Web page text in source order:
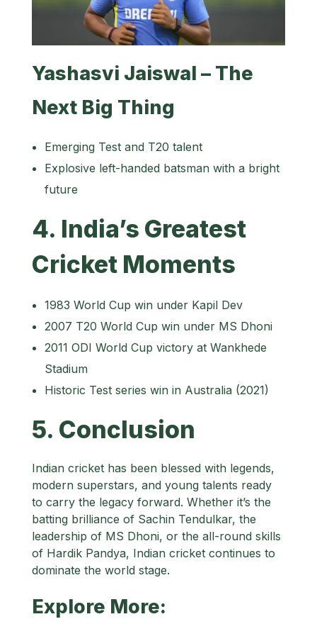
Yashasvi Jaiswal – The
Next Big Thing
Emerging Test and T20 talent
Explosive left-handed batsman with a bright
future
4. India’s Greatest
Cricket Moments
1983 World Cup win under Kapil Dev
2007 T20 World Cup win under MS Dhoni
2011 ODI World Cup victory at Wankhede
Stadium
Historic Test series win in Australia (2021)
5. Conclusion
Indian cricket has been blessed with legends,
modern superstars, and young talents ready
to carry the legacy forward. Whether it’s the
batting brilliance of Sachin Tendulkar, the
leadership of MS Dhoni, or the all-round skills
of Hardik Pandya, Indian cricket continues to
dominate the world stage.
Explore More: